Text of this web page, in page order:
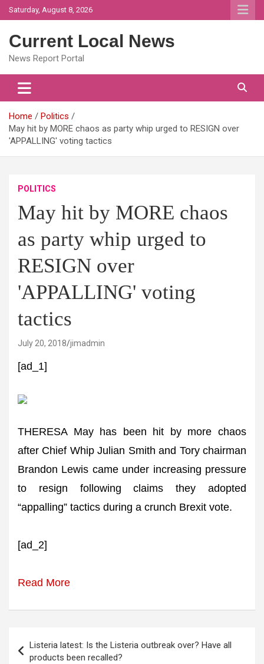
Skip
to
Saturday, August 8, 2026
Current Local News
News Report Portal
Home
Politics
May hit by MORE chaos as party whip urged to RESIGN over
'APPALLING' voting tactics
POLITICS
May hit by MORE chaos
as party whip urged to
RESIGN over
'APPALLING' voting
tactics
July 20, 2018 jimadmin
[ad_1]
THERESA May has been hit by more chaos
after Chief Whip Julian Smith and Tory chairman
Brandon Lewis came under increasing pressure
to resign following claims they adopted
“appalling” tactics during a crunch Brexit vote.
[ad_2]
Read More
navigation
Listeria latest: Is the Listeria outbreak over? Have all
products been recalled?